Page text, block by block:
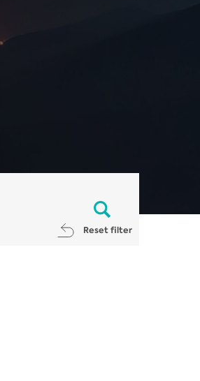
Reset filter